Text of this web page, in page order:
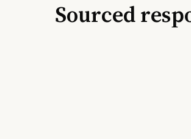
Sourced